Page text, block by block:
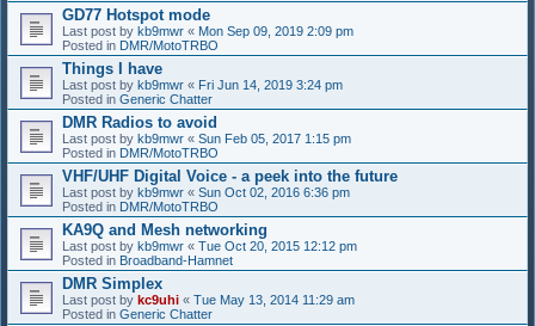
GD77 Hotspot mode
Last post by kb9mwr « Mon Sep 09, 2019 2:09 pm
Posted in DMR/MotoTRBO
Things I have
Last post by kb9mwr « Fri Jun 14, 2019 3:24 pm
Posted in Generic Chatter
DMR Radios to avoid
Last post by kb9mwr « Sun Feb 05, 2017 1:15 pm
Posted in DMR/MotoTRBO
VHF/UHF Digital Voice - a peek into the future
Last post by kb9mwr « Sun Oct 02, 2016 6:36 pm
Posted in DMR/MotoTRBO
KA9Q and Mesh networking
Last post by kb9mwr « Tue Oct 20, 2015 12:12 pm
Posted in Broadband-Hamnet
DMR Simplex
Last post by kc9uhi « Tue May 13, 2014 11:29 am
Posted in Generic Chatter